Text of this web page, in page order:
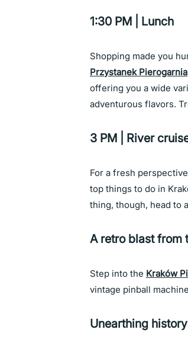
1:30 PM | Lunch
Shopping made you
Przystanek Pierogarnia
offering you a wide
adventurous flavors.
3 PM | River
For a fresh
top things to do in
thing, though, head to
A retro blast from
Step into the Kraków
vintage pinball
Unearthing history